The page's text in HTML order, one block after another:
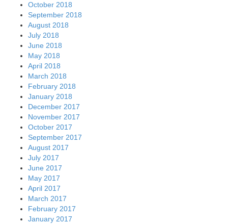
October 2018
September 2018
August 2018
July 2018
June 2018
May 2018
April 2018
March 2018
February 2018
January 2018
December 2017
November 2017
October 2017
September 2017
August 2017
July 2017
June 2017
May 2017
April 2017
March 2017
February 2017
January 2017